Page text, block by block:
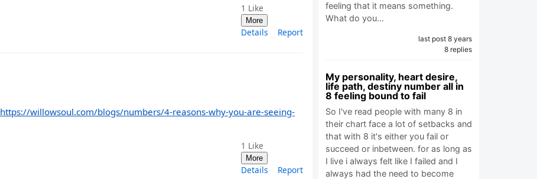
1 Like
More
Details Report
https://willowsoul.com/blogs/numbers/4-reasons-why-you-are-seeing-
1 Like
More
Details Report
feeling that it means something.
What do you…
last post 8 years
8 replies
My personality, heart desire,
life path, destiny number all in
8 feeling bound to fail
So I've read people with many 8 in
their chart face a lot of setbacks and
that with 8 it's either you fail or
succeed or inbetween. for as long as
I live i always felt like I failed and I
always had the need to become